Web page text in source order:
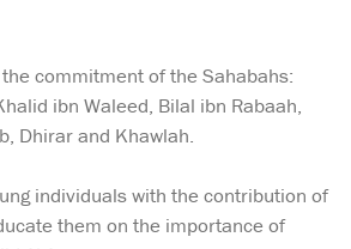
commitment of the Sahabahs:
ibn Waleed, Bilal ibn Rabaah,
Dhirar and Khawlah.
individuals with the contribution of
them on the importance of